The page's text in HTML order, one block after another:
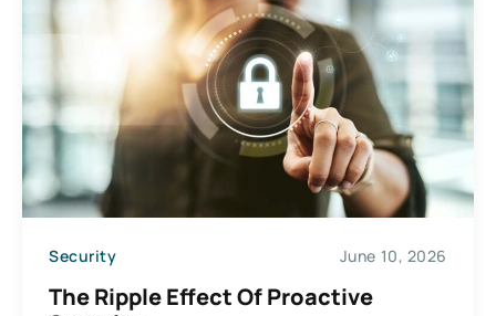
Security June 10, 2026
The Ripple Effect Of Proactive